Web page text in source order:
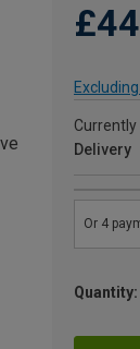
£44
Currently
Delivery
Quantity: